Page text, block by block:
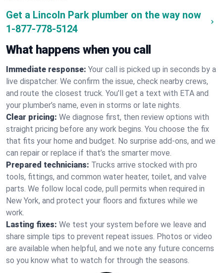
Get a Lincoln Park plumber on the way now
1-877-778-5124
What happens when you call
Immediate response: Your call is picked up in seconds by a
live dispatcher. We confirm the issue, check nearby crews,
and route the closest truck. You’ll get a text with ETA and
your plumber’s name, even in storms or late nights.
Clear pricing: We diagnose first, then review options with
straight pricing before any work begins. You choose the fix
that fits your home and budget. No surprise add-ons, and we
can repair or replace if that’s the smarter move.
Prepared technicians: Trucks arrive stocked with pro
tools, fittings, and common water heater, toilet, and valve
parts. We follow local code, pull permits when required in
New York, and protect your floors and fixtures while we
work.
Lasting fixes: We test your system before we leave and
share simple tips to prevent repeat issues. Photos or video
are available when helpful, and we note any future concerns
so you know what to watch for through the seasons.